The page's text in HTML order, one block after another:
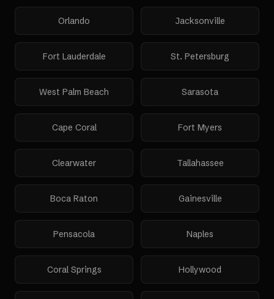
Orlando Jacksonville
Fort Lauderdale St. Petersburg
West Palm Beach Sarasota
Cape Coral Fort Myers
Clearwater Tallahassee
Boca Raton Gainesville
Pensacola Naples
Coral Springs Hollywood